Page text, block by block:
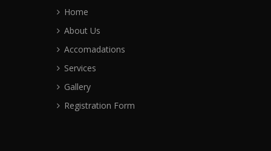
Home
About Us
Accomadations
Services
Gallery
Registration Form